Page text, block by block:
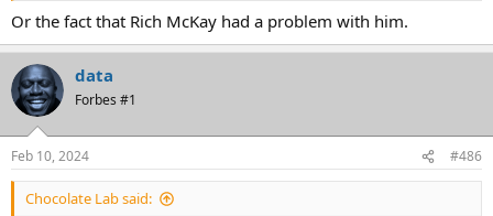
Or the fact that Rich McKay had a problem with him.
data
Forbes #1
Feb 10, 2024 #486
Chocolate Lab said: